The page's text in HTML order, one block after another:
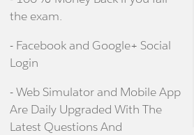
the exam.
- Facebook and Google+ Social
Login
- Web Simulator and Mobile App
Are Daily Upgraded With The
Latest Questions And